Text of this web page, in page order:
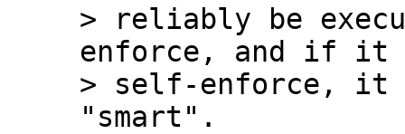
> reliably be
enforce, and if it
> self-enforce, it
"smart".